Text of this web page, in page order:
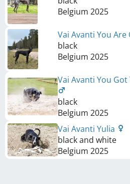
Belgium 2025
Vai Avanti You Are
black
Belgium 2025
Vai Avanti You Got
black
Belgium 2025
Vai Avanti Yulia
black and white
Belgium 2025